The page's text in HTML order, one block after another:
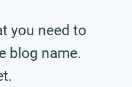
you need to
blog name.